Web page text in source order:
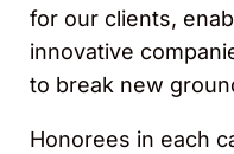
for our clients,
innovative
to break new
Honorees in each